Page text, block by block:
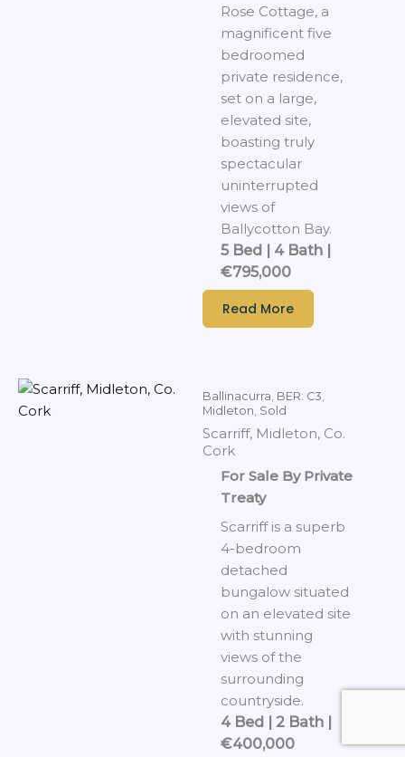
Rose Cottage, a
magnificent five
bedroomed
private residence,
set on a large,
elevated site,
boasting truly
spectacular
uninterrupted
views of
Ballycotton Bay.
5 Bed | 4 Bath |
€795,000
Read More
Ballinacurra, BER: C3,
Midleton, Sold
Scarriff, Midleton, Co.
Cork
For Sale By Private
Treaty
Scarriff is a superb
4-bedroom
detached
bungalow situated
on an elevated site
with stunning
views of the
surrounding
countryside.
4 Bed | 2 Bath |
€400,000